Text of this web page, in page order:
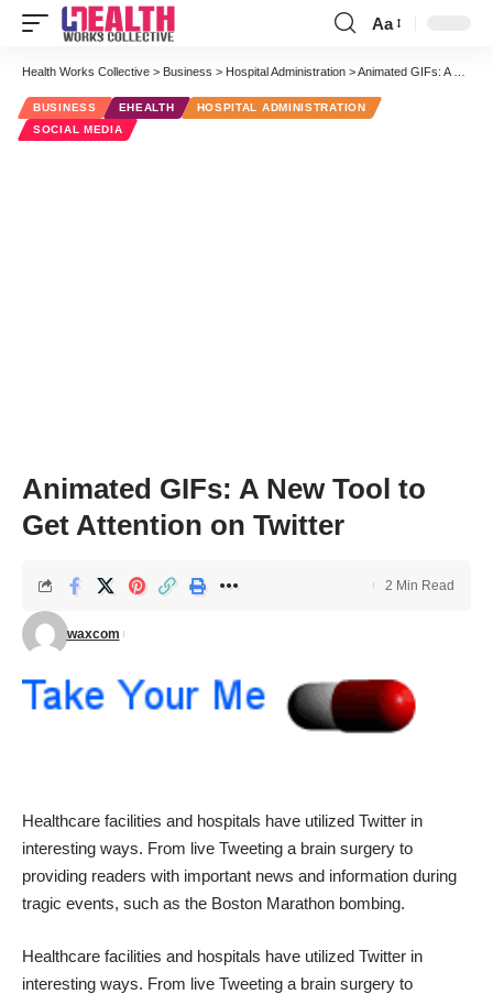
Font
Resizer
Aa
Health Works Collective > Business > Hospital Administration >Animated GIFs: A New Tool to Get Attention on Twitter
BUSINESS EHEALTH
HOSPITAL ADMINISTRATION
SOCIAL MEDIA
Animated GIFs: A New Tool to
Get Attention on Twitter
waxcom
2 Min Read
Healthcare facilities and hospitals have utilized Twitter in
interesting ways. From live Tweeting a brain surgery to
providing readers with important news and information during
tragic events, such as the Boston Marathon bombing.
Healthcare facilities and hospitals have utilized Twitter in
interesting ways. From live Tweeting a brain surgery to